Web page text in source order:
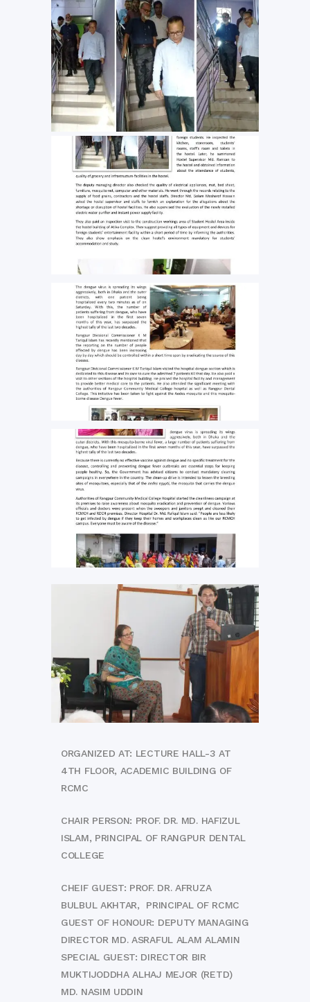
ORGANIZED AT: LECTURE HALL-3 AT
4TH FLOOR, ACADEMIC BUILDING OF
RCMC
CHAIR PERSON: PROF. DR. MD. HAFIZUL
ISLAM, PRINCIPAL OF RANGPUR DENTAL
COLLEGE
CHEIF GUEST: PROF. DR. AFRUZA
BULBUL AKHTAR, PRINCIPAL OF RCMC
GUEST OF HONOUR: DEPUTY MANAGING
DIRECTOR MD. ASRAFUL ALAM ALAMIN
SPECIAL GUEST: DIRECTOR BIR
MUKTIJODDHA ALHAJ MEJOR (RETD)
MD. NASIM UDDIN